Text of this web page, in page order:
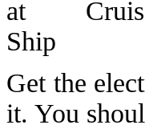
Get the
it. You